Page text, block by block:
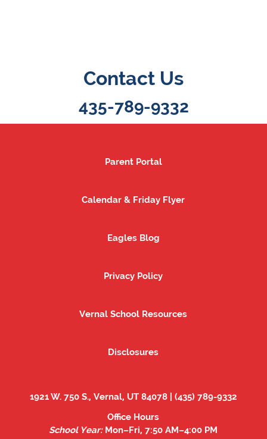
Contact Us
435-789-9332
Parent Portal
Calendar & Friday Flyer
Eagles Blog
Privacy Policy
Vernal School Resources
Disclosures
1921 W. 750 S., Vernal, UT 84078 | (435) 789-9332
Office Hours
School Year:Mon–Fri, 7:50 AM–4:00 PM